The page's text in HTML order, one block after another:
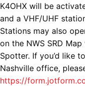
K4OHX will be
and a VHF/UHF
Stations may also
on the NWS SRD
Spotter. If you’d like
Nashville office,
https://